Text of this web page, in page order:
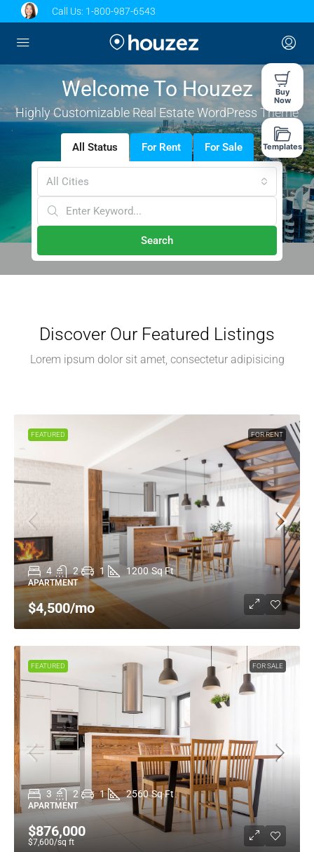
Call Us: 1-800-987-6543
Welcome To Houzez
Highly Customizable Real Estate WordPress Theme
All Status For Rent For Sale
All Cities
Search
Discover Our Featured Listings
Lorem ipsum dolor sit amet, consectetur adipisicing
FEATURED FOR RENT
4 2 1 1200 Sq Ft
APARTMENT
$4,500/mo
FEATURED FOR SALE
3 2 1 2560 Sq Ft
APARTMENT
$876,000
$7,600/sq ft
Buy
Now
Templates